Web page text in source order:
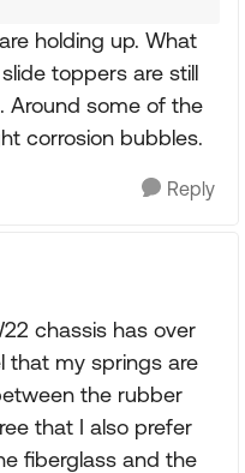
holding up. What
toppers are still
Around some of the
corrosion bubbles.
Reply
chassis has over
that my springs are
the rubber
that I also prefer
fiberglass and the